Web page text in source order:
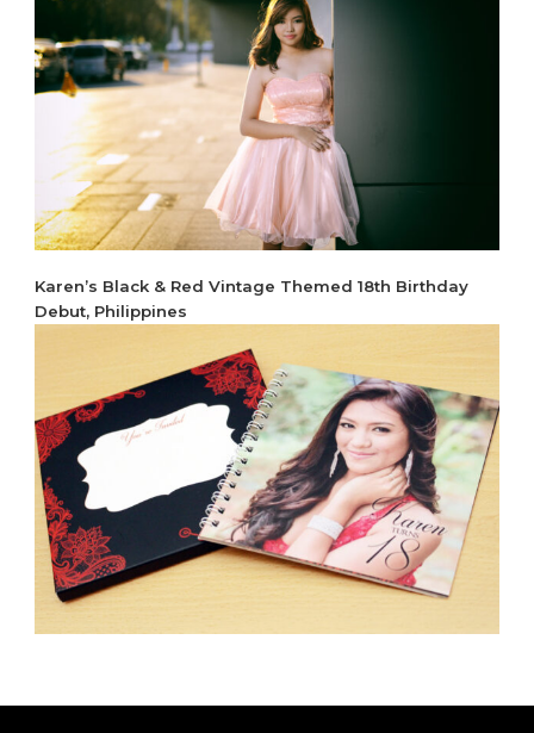
Karen’s Black & Red Vintage Themed 18th Birthday
Debut, Philippines